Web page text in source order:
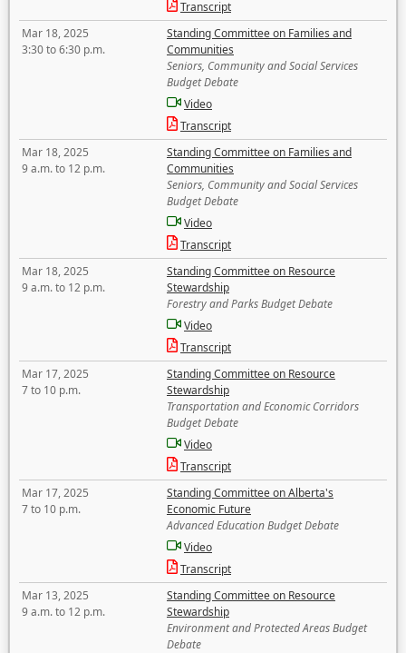
Transcript
Mar 18, 2025
3:30 to 6:30 p.m.
Standing Committee on Families and
Communities
Seniors, Community and Social Services
Budget Debate
Video
Transcript
Mar 18, 2025
9 a.m. to 12 p.m.
Standing Committee on Families and
Communities
Seniors, Community and Social Services
Budget Debate
Video
Transcript
Mar 18, 2025
9 a.m. to 12 p.m.
Standing Committee on Resource
Stewardship
Forestry and Parks Budget Debate
Video
Transcript
Mar 17, 2025
7 to 10 p.m.
Standing Committee on Resource
Stewardship
Transportation and Economic Corridors
Budget Debate
Video
Transcript
Mar 17, 2025
7 to 10 p.m.
Standing Committee on Alberta's
Economic Future
Advanced Education Budget Debate
Video
Transcript
Mar 13, 2025
9 a.m. to 12 p.m.
Standing Committee on Resource
Stewardship
Environment and Protected Areas Budget
Debate